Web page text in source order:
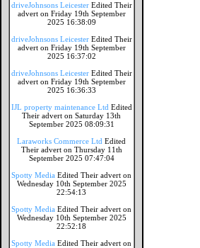
driveJohnsons Leicester Edited Their
advert on Friday 19th September
2025 16:38:09
driveJohnsons Leicester Edited Their
advert on Friday 19th September
2025 16:37:02
driveJohnsons Leicester Edited Their
advert on Friday 19th September
2025 16:36:33
IJL property maintenance Ltd Edited
Their advert on Saturday 13th
September 2025 08:09:31
Laraworks Commerce Ltd Edited
Their advert on Thursday 11th
September 2025 07:47:04
Spotty Media Edited Their advert on
Wednesday 10th September 2025
22:54:13
Spotty Media Edited Their advert on
Wednesday 10th September 2025
22:52:18
Spotty Media Edited Their advert on